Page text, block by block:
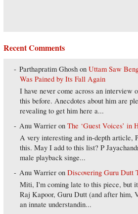
Recent Comments
Parthapratim Ghosh onUttam Saw
Was Pained by Its Fall Again
I have never come across an interview
this before. Anecdotes about him are
revealing to get him here a...
Anu Warrier onThe ‘Guest Voices’ in
A very interesting and in-depth article,
this. May I add to this list? P
male playback singe...
Anu Warrier onDiscovering Guru Dutt
Miti, I'm coming late to this piece, but
Raj Kapoor, Guru Dutt (and after him,
an innate understandin...